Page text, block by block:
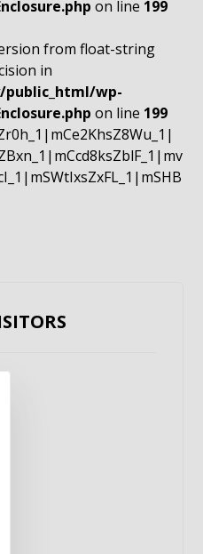
on line 199
from float-string
in
wp-
on line 199